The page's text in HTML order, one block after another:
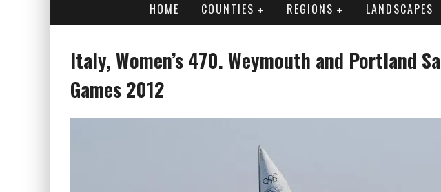
HOME COUNTIES REGIONS LANDSCAPES
Italy, Women’s 470. Weymouth and Portland
Games 2012